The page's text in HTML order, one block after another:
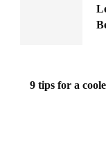
9 tips for a